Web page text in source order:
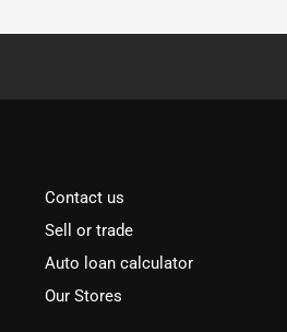
Contact us
Sell or trade
Auto loan calculator
Our Stores